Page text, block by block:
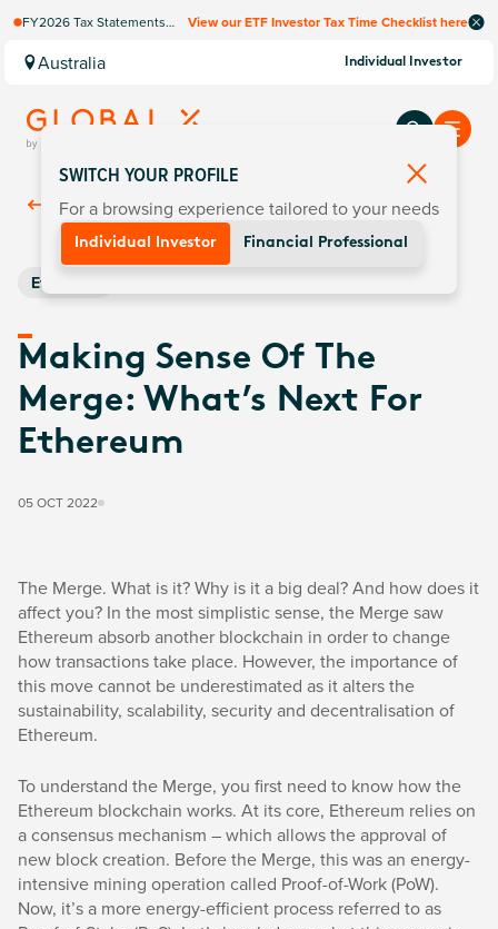
FY2026 Tax Statements
Computershare once
finalised.
View our ETF Investor Tax Time Checklist here
Australia Individual Investor
Back ToInsights
Ethereum
Making Sense Of The
Merge: What’s Next For
Ethereum
05 OCT 2022
The Merge. What is it? Why is it a big deal? And how does it
affect you? In the most simplistic sense, the Merge saw
Ethereum absorb another blockchain in order to change
how transactions take place. However, the importance of
this move cannot be underestimated as it alters the
sustainability, scalability, security and decentralisation of
Ethereum.
To understand the Merge, you first need to know how the
Ethereum blockchain works. At its core, Ethereum relies on
a consensus mechanism – which allows the approval of
new block creation. Before the Merge, this was an energy-
intensive mining operation called Proof-of-Work (PoW).
Now, it’s a more energy-efficient process referred to as
SWITCH YOUR PROFILE
For a browsing experience tailored to your needs
Individual Investor Financial Professional